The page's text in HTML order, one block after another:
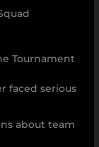
Tournament
faced serious
about team